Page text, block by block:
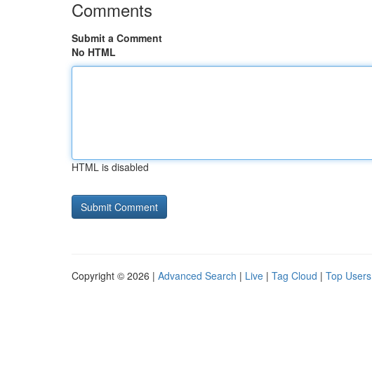
Comments
Submit a Comment
No HTML
HTML is disabled
Copyright © 2026 | Advanced Search | Live | Tag Cloud | Top Users